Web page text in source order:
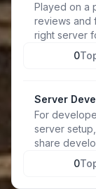
Played on a
reviews and
right server
0
Server
For
server
share
0